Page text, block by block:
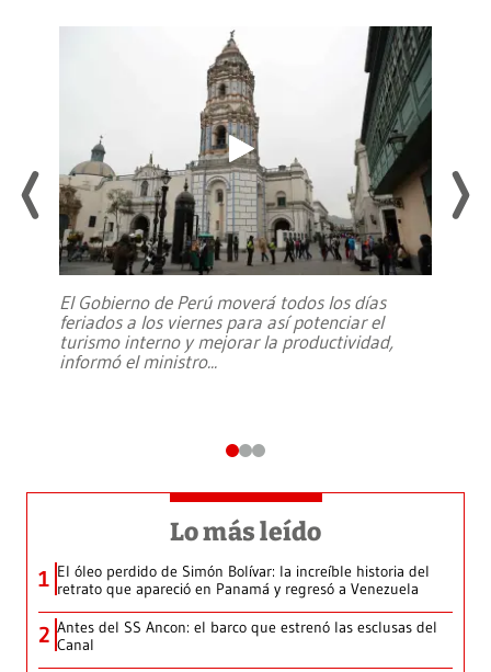
El Gobierno de Perú moverá todos los días
feriados a los viernes para así potenciar el
turismo interno y mejorar la productividad,
informó el ministro...
Lo más leído
1 El óleo perdido de Simón Bolívar: la increíble historia del
retrato que apareció en Panamá y regresó a Venezuela
2 Antes del SS Ancon: el barco que estrenó las esclusas del
Canal